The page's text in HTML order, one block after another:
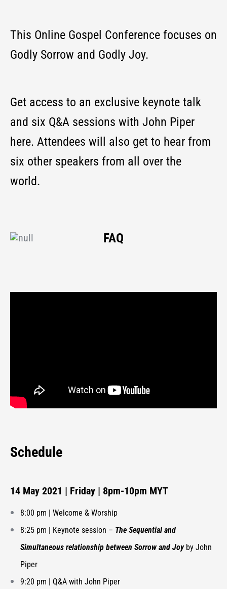
This Online Gospel Conference focuses on
Godly Sorrow and Godly Joy.
Get access to an exclusive keynote talk
and six Q&A sessions with John Piper
here. Attendees will also get to hear from
six other speakers from all over the
world.
FAQ
Schedule
14 May 2021 | Friday | 8pm-10pm MYT
8:00 pm | Welcome & Worship
8:25 pm | Keynote session – The Sequential and
Simultaneous relationship between Sorrow and Joy by John
Piper
9:20 pm | Q&A with John Piper